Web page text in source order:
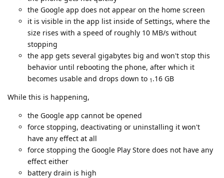
the Google app does not appear on the home screen
it is visible in the app list inside of Settings, where the
size rises with a speed of roughly 10 MB/s without
stopping
the app gets several gigabytes big and won't stop this
behavior until rebooting the phone, after which it
becomes usable and drops down to 1 .16 GB
While this is happening,
the Google app cannot be opened
force stopping, deactivating or uninstalling it won't
have any effect at all
force stopping the Google Play Store does not have any
effect either
battery drain is high